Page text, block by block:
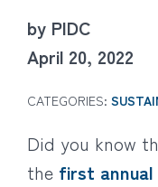
by PIDC
April 20, 2022
CATEGORIES:
Did you know
the first annual